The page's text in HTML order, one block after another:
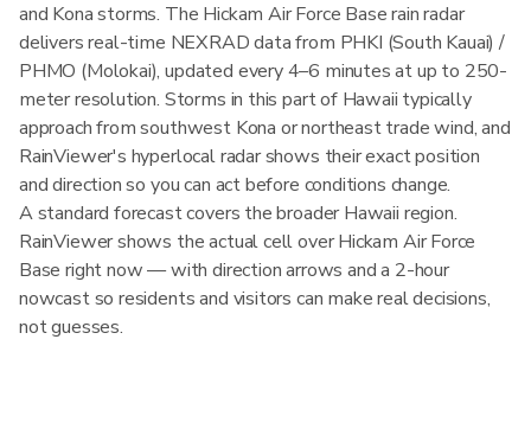
and Kona storms. The Hickam Air Force Base rain radar
delivers real-time NEXRAD data from PHKI (South Kauai) /
PHMO (Molokai), updated every 4–6 minutes at up to 250-
meter resolution. Storms in this part of Hawaii typically
approach from southwest Kona or northeast trade wind, and
RainViewer's hyperlocal radar shows their exact position
and direction so you can act before conditions change.
A standard forecast covers the broader Hawaii region.
RainViewer shows the actual cell over Hickam Air Force
Base right now — with direction arrows and a 2-hour
nowcast so residents and visitors can make real decisions,
not guesses.